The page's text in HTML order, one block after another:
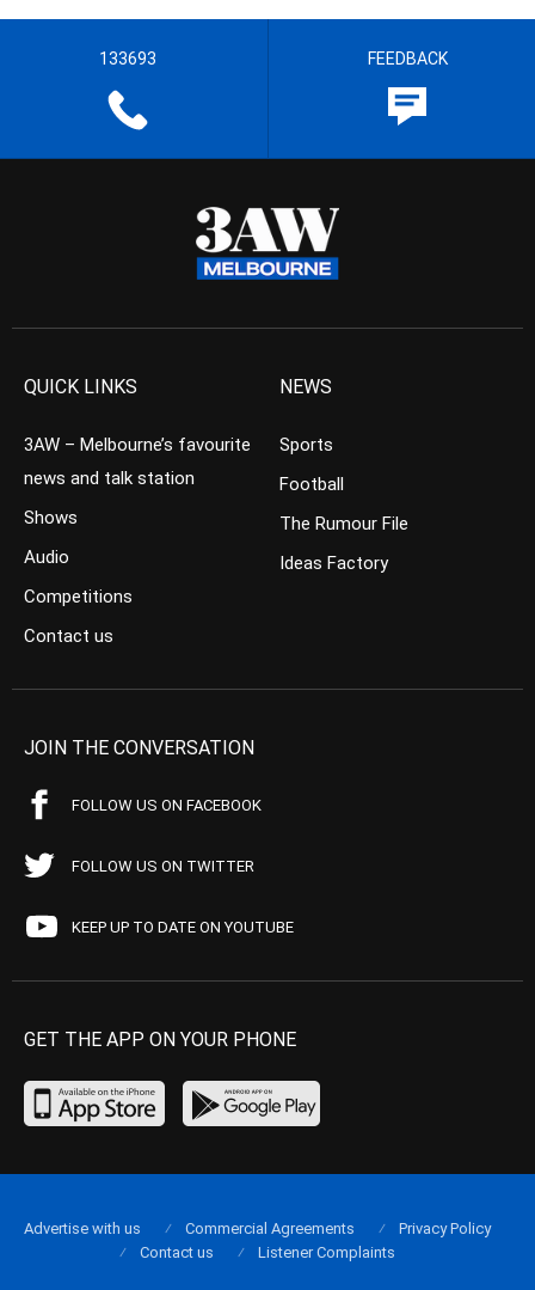
133693 FEEDBACK
QUICK LINKS
3AW – Melbourne’s favourite
news and talk station
Shows
Audio
Competitions
Contact us
NEWS
Sports
Football
The Rumour File
Ideas Factory
JOIN THE CONVERSATION
FOLLOW US ON FACEBOOK
FOLLOW US ON TWITTER
KEEP UP TO DATE ON YOUTUBE
GET THE APP ON YOUR PHONE
Advertise with us Commercial Agreements
Privacy Policy
Contact us
Listener Complaints